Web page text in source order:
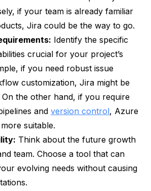
if your team is already familiar
Jira could be the way to go.
Identify the specific
crucial for your project’s
if you need robust issue
customization, Jira might be
the other hand, if you require
and version control, Azure
suitable.
Think about the future growth
team. Choose a tool that can
evolving needs without causing